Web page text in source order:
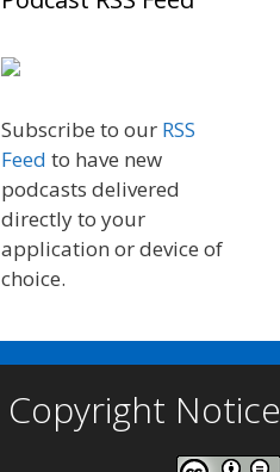
Subscribe to our RSS
Feed to have new
podcasts delivered
directly to your
application or device of
choice.
Copyright Notice